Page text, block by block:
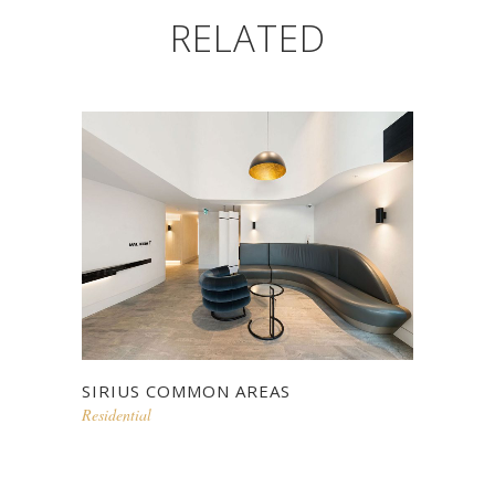
RELATED
SIRIUS COMMON AREAS
Residential